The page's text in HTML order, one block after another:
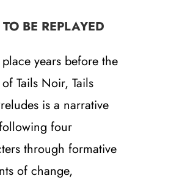
BE REPLAYED
place years before the
Tails Noir, Tails
is a narrative
four
through formative
of change,